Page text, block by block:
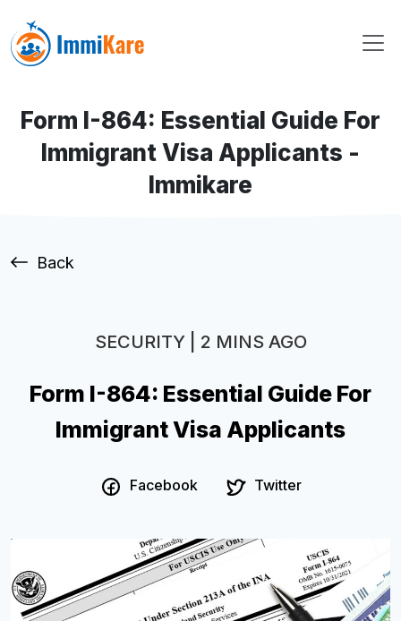
Form I-864: Essential Guide For
Immigrant Visa Applicants -
Immikare
Back
SECURITY | 2 MINS AGO
Form I-864: Essential Guide For
Immigrant Visa Applicants
Facebook Twitter